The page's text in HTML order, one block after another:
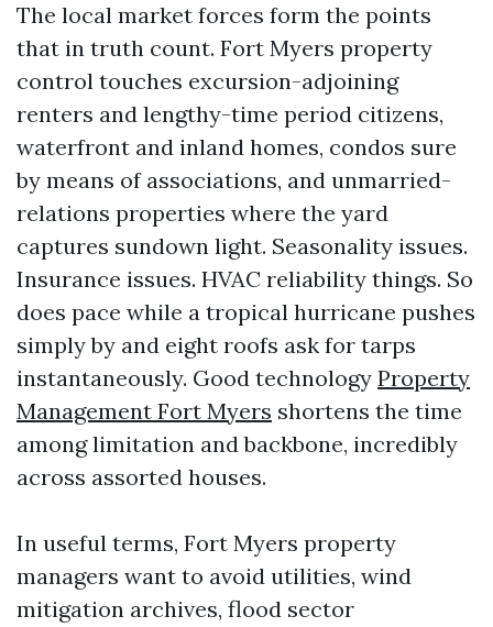
The local market forces form the points
that in truth count. Fort Myers property
control touches excursion-adjoining
renters and lengthy-time period citizens,
waterfront and inland homes, condos sure
by means of associations, and unmarried-
relations properties where the yard
captures sundown light. Seasonality issues.
Insurance issues. HVAC reliability things. So
does pace while a tropical hurricane pushes
simply by and eight roofs ask for tarps
instantaneously. Good technology Property
Management Fort Myers shortens the time
among limitation and backbone, incredibly
across assorted houses.
In useful terms, Fort Myers property
managers want to avoid utilities, wind
mitigation archives, flood sector